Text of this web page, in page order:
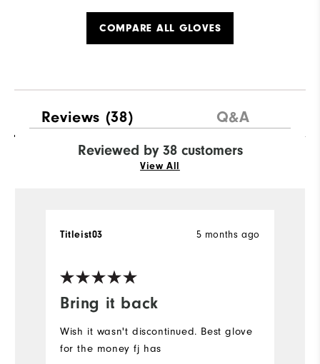
COMPARE ALL GLOVES
Reviews (38) Q&A
Reviewed by 38 customers
View All
Bring it back
5 months ago
Titleist03
Wish it wasn't discontinued. Best glove
for the money fj has